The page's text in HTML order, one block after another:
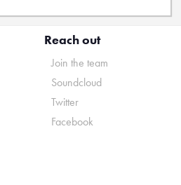
Reach out
Join the team
Soundcloud
Twitter
Facebook